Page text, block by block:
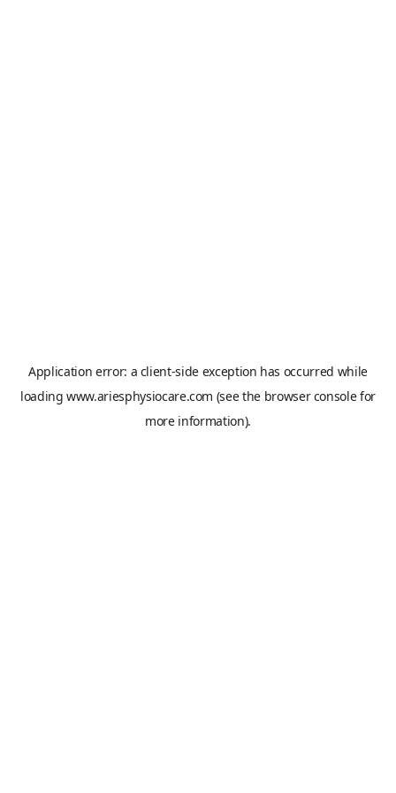
Application error: a client-side exception has occurred while
loadingwww.ariesphysiocare.com (see the browser consolefor
more information).